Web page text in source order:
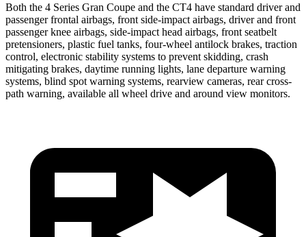
Both the 4 Series Gran Coupe and the CT4 have standard driver and
passenger frontal airbags, front side-impact airbags, driver and front
passenger knee airbags, side-impact head airbags, front seatbelt
pretensioners, plastic fuel tanks, four-wheel antilock brakes, traction
control, electronic stability systems to prevent skidding, crash
mitigating brakes, daytime running lights, lane departure warning
systems, blind spot warning systems, rearview cameras, rear cross-
path warning, available all wheel drive and around view monitors.